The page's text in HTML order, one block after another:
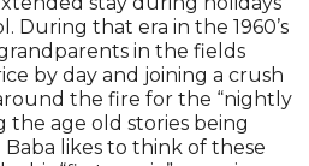
During that era in the 1960’s
in the fields
by day and joining a crush
the fire for the “nightly
the age old stories being
likes to think of these